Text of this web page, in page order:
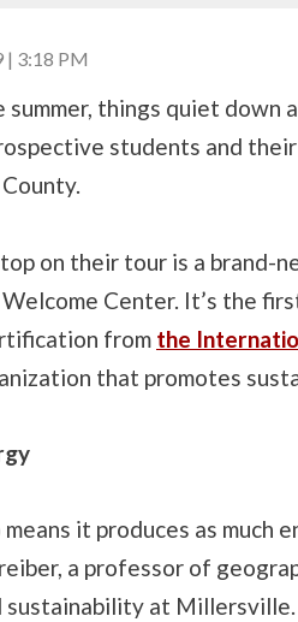
| 3:18 PM
summer, things quiet
students and
on their tour is a brand-
Welcome Center. It’s the
from the
that promotes
it produces as much
a professor of
sustainability at Millersville.